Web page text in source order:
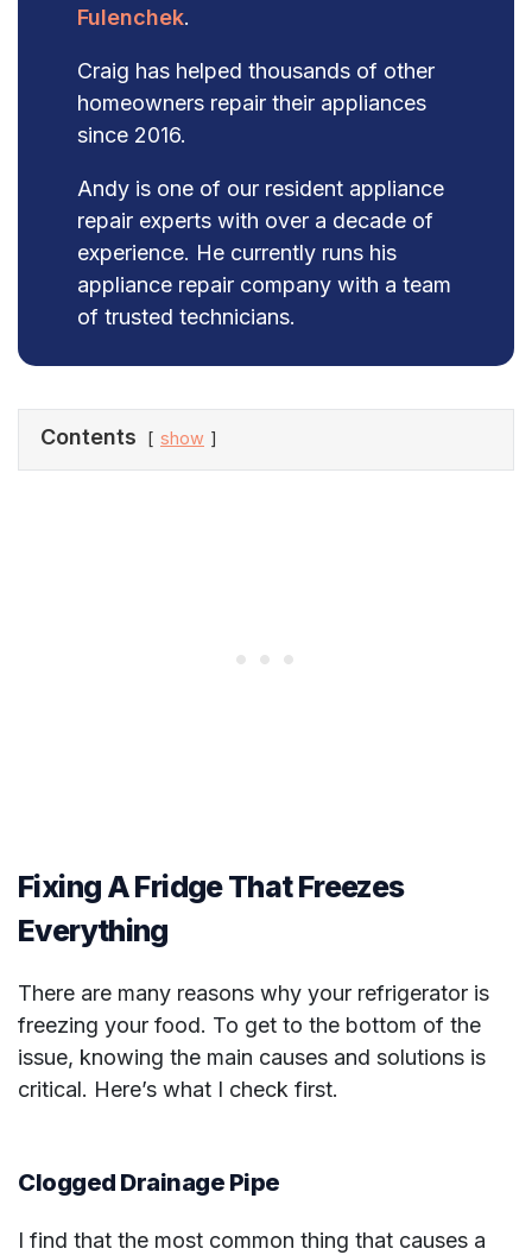
Fulenchek.
Craig has helped thousands of other
homeowners repair their appliances
since 2016.
Andy is one of our resident appliance
repair experts with over a decade of
experience. He currently runs his
appliance repair company with a team
of trusted technicians.
Contents show
Fixing A Fridge That Freezes
Everything
There are many reasons why your refrigerator is
freezing your food. To get to the bottom of the
issue, knowing the main causes and solutions is
critical. Here’s what I check first.
Clogged Drainage Pipe
I find that the most common thing that causes a